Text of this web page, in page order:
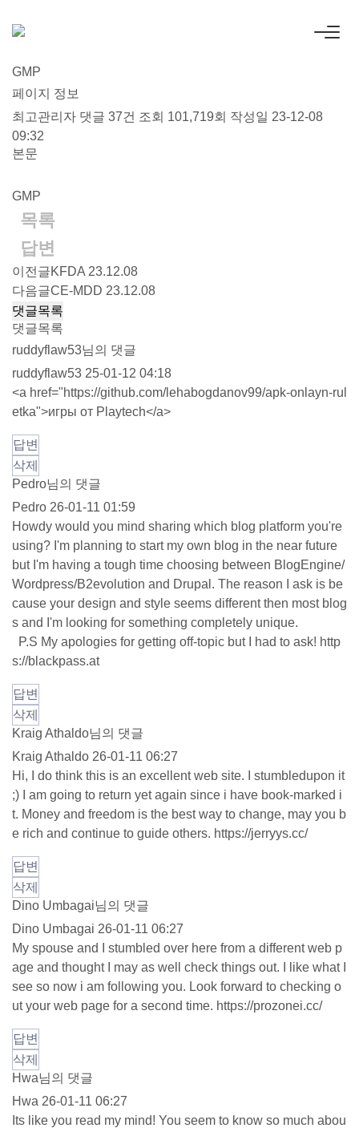
GMP
페이지 정보
최고관리자 댓글 37건 조회 101,719회 작성일 23-12-08
09:32
본문
GMP
목록
답변
이전글KFDA 23.12.08
다음글CE-MDD 23.12.08
댓글목록
댓글목록
ruddyflaw53님의 댓글
ruddyflaw53 25-01-12 04:18
<a href="https://github.com/lehabogdanov99/apk-onlayn-rul
etka">игры от Playtech</a>
답변
삭제
Pedro님의 댓글
Pedro 26-01-11 01:59
Howdy would you mind sharing which blog platform you're
using? I'm planning to start my own blog in the near future
but I'm having a tough time choosing between BlogEngine/
Wordpress/B2evolution and Drupal. The reason I ask is be
cause your design and style seems different then most blog
s and I'm looking for something completely unique.
P.S My apologies for getting off-topic but I had to ask! http
s://blackpass.at
답변
삭제
Kraig Athaldo님의 댓글
Kraig Athaldo 26-01-11 06:27
Hi, I do think this is an excellent web site. I stumbledupon it
;) I am going to return yet again since i have book-marked i
t. Money and freedom is the best way to change, may you b
e rich and continue to guide others. https://jerryys.cc/
답변
삭제
Dino Umbagai님의 댓글
Dino Umbagai 26-01-11 06:27
My spouse and I stumbled over here from a different web p
age and thought I may as well check things out. I like what I
see so now i am following you. Look forward to checking o
ut your web page for a second time. https://prozonei.cc/
답변
삭제
Hwa님의 댓글
Hwa 26-01-11 06:27
Its like you read my mind! You seem to know so much abou